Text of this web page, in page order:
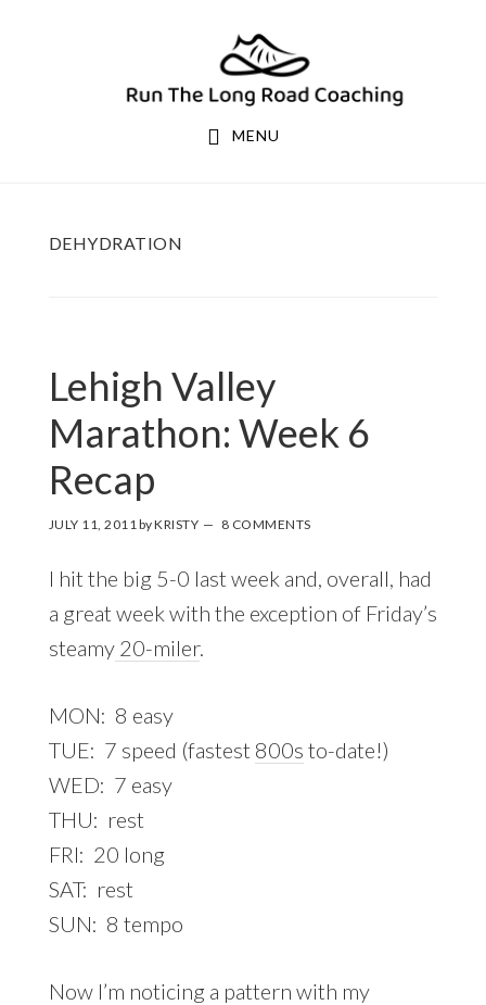
MENU
DEHYDRATION
Lehigh Valley
Marathon: Week 6
Recap
JULY 11, 2011 byKRISTY 8 COMMENTS
I hit the big 5-0 last week and, overall, had
a great week with the exception of Friday’s
steamy20-miler.
MON: 8 easy
TUE: 7 speed (fastest 800s to-date!)
WED: 7 easy
THU: rest
FRI: 20 long
SAT: rest
SUN: 8 tempo
Now I’m noticing a pattern with my